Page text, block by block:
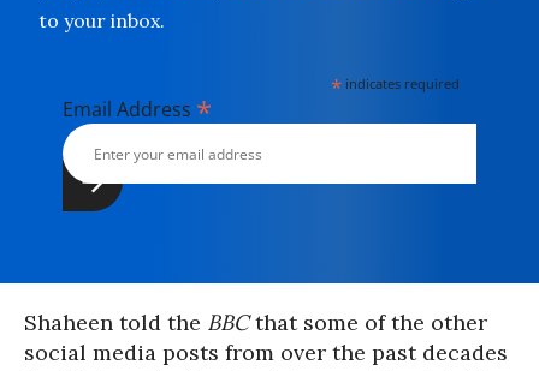
to your inbox.
* indicates required
Email Address *
Shaheen told the BBCthat some of the other
social media posts from over the past decades